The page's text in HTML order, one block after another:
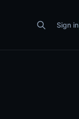
Sign in